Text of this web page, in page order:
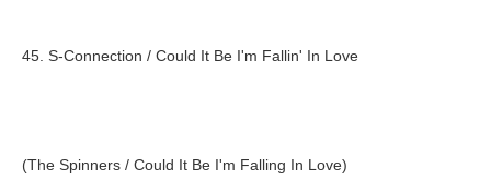
45. S-Connection / Could It Be I'm Fallin' In Love
(The Spinners / Could It Be I'm Falling In Love)